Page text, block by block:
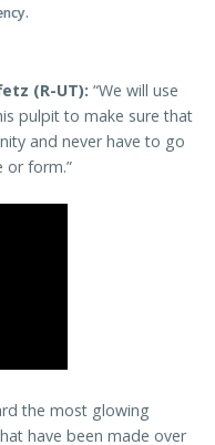
(R-UT): “We will use
pulpit to make sure that
and never have to go
or form.”
the most glowing
have been made over